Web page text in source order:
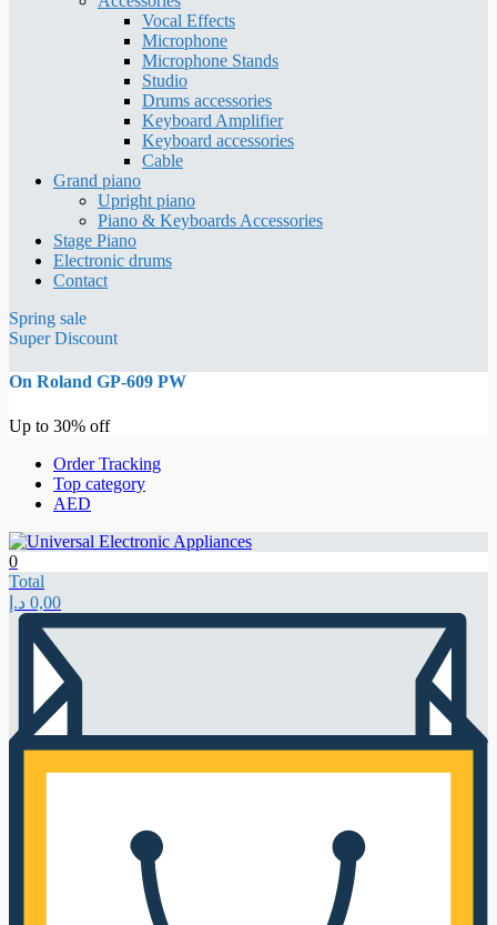
Vocal Effects
Microphone
Microphone Stands
Studio
Drums accessories
Keyboard Amplifier
Keyboard accessories
Cable
Grand piano
Upright piano
Piano & Keyboards Accessories
Stage Piano
Electronic drums
Contact
Spring sale
Super Discount
On Roland GP-609 PW
Up to 30% off
Order Tracking
Top category
AED
0
Total
0,00 د.إ